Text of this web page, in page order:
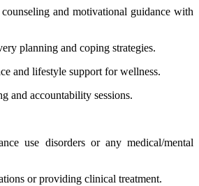
and motivational guidance with
planning and coping strategies.
and lifestyle support for wellness.
and accountability sessions.
use disorders or any medical/mental
or providing clinical treatment.